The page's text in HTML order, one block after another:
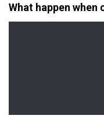
What happen